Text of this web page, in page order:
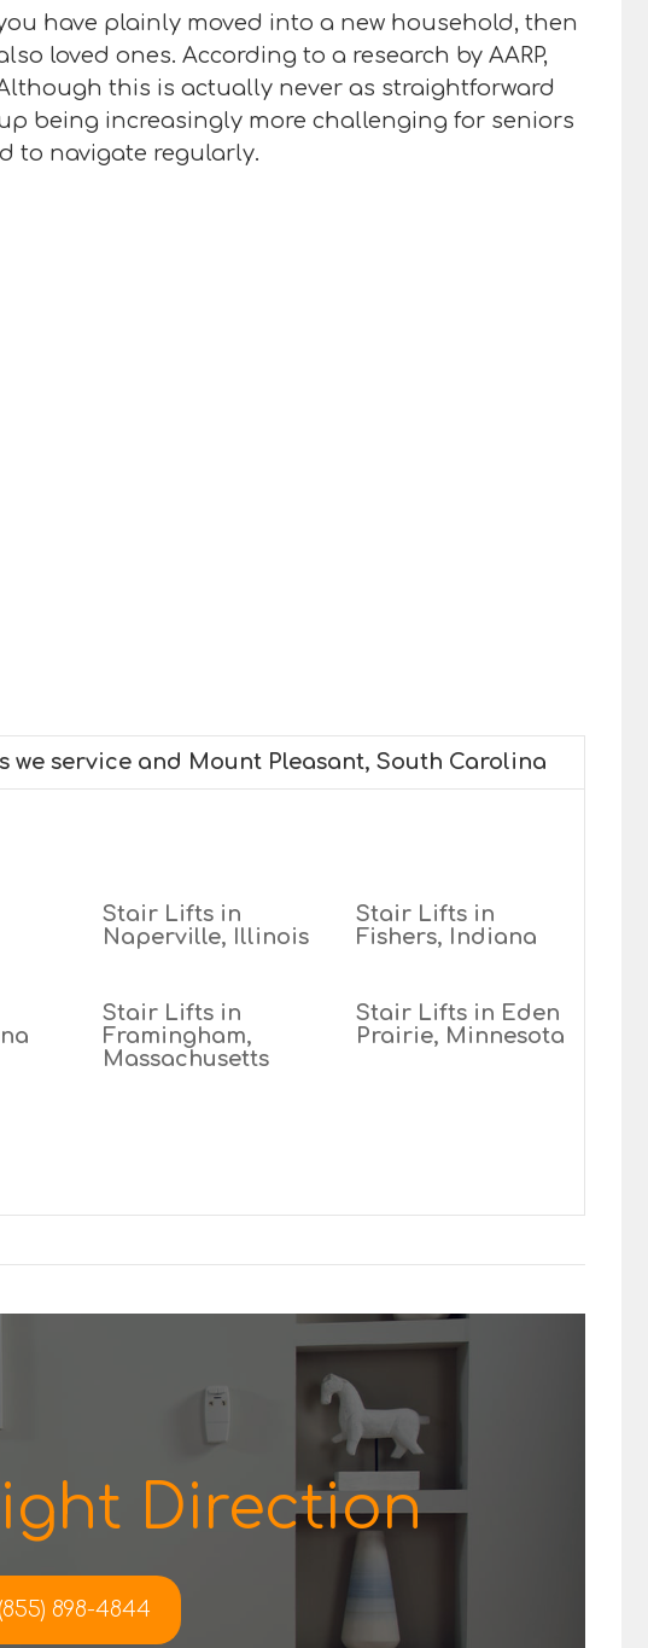
have plainly moved into a new household, then
loved ones. According to a research by AARP,
this is actually never as straightforward
being increasingly more challenging for seniors
to navigate regularly.
we service and Mount Pleasant, South Carolina
Stair Lifts in
Naperville, Illinois
Stair Lifts in
Fishers, Indiana
Stair Lifts in
Framingham,
Massachusetts
Stair Lifts in Eden
Prairie, Minnesota
Direction
898-4844